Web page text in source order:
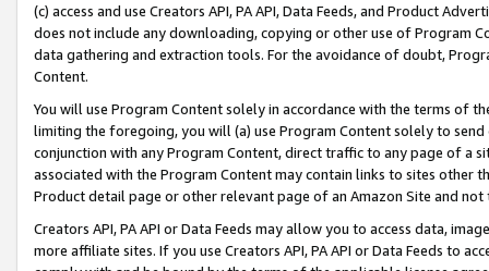
(c) access and use Creators API, PA API, Data Feeds, and Product
does not include any downloading, copying or other use of Program
data gathering and extraction tools. For the avoidance of doubt,
Content.
You will use Program Content solely in accordance with the terms of
limiting the foregoing, you will (a) use Program Content solely to
conjunction with any Program Content, direct traffic to any page of a
associated with the Program Content may contain links to sites other
Product detail page or other relevant page of an Amazon Site and not
Creators API, PA API or Data Feeds may allow you to access data,
more affiliate sites. If you use Creators API, PA API or Data Feeds to